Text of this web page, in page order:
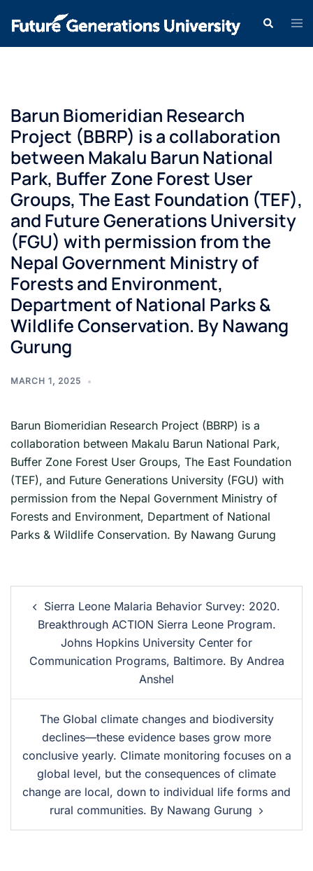
Barun Biomeridian Research
Project (BBRP) is a collaboration
between Makalu Barun National
Park, Buffer Zone Forest User
Groups, The East Foundation (TEF),
and Future Generations University
(FGU) with permission from the
Nepal Government Ministry of
Forests and Environment,
Department of National Parks &
Wildlife Conservation. By Nawang
Gurung
MARCH 1, 2025
Barun Biomeridian Research Project (BBRP) is a
collaboration between Makalu Barun National Park,
Buffer Zone Forest User Groups, The East Foundation
(TEF), and Future Generations University (FGU) with
permission from the Nepal Government Ministry of
Forests and Environment, Department of National
Parks & Wildlife Conservation. By Nawang Gurung
Sierra Leone Malaria Behavior Survey: 2020.
Breakthrough ACTION Sierra Leone Program.
Johns Hopkins University Center for
Communication Programs, Baltimore. By Andrea
Anshel
The Global climate changes and biodiversity
declines—these evidence bases grow more
conclusive yearly. Climate monitoring focuses on a
global level, but the consequences of climate
change are local, down to individual life forms and
rural communities. By Nawang Gurung